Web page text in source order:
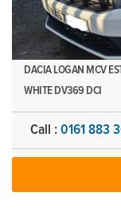
DACIA LOGAN MCV
WHITE DV369 DCI
Call : 0161 883